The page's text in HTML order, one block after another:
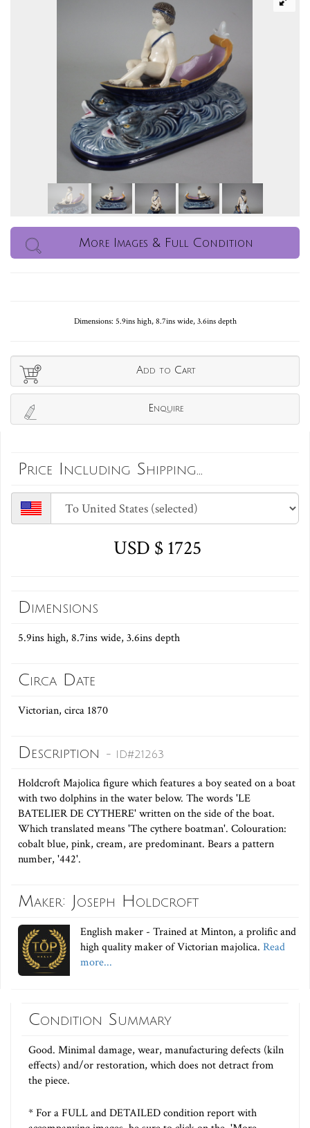
More Images & Full Condition
Dimensions: 5.9ins high, 8.7ins wide, 3.6ins depth
Add to Cart
Enquire
Price Including Shipping...
USD $ 1725
Dimensions
5.9ins high, 8.7ins wide, 3.6ins depth
Circa Date
Victorian, circa 1870
Description - ID#21263
Holdcroft Majolica figure which features a boy seated on a boat
with two dolphins in the water below. The words 'LE
BATELIER DE CYTHERE' written on the side of the boat.
Which translated means 'The cythere boatman'. Colouration:
cobalt blue, pink, cream, are predominant. Bears a pattern
number, '442'.
Maker: Joseph Holdcroft
English maker - Trained at Minton, a prolific and
high quality maker of Victorian majolica. Read
more...
Condition Summary
Good. Minimal damage, wear, manufacturing defects (kiln
effects) and/or restoration, which does not detract from
the piece.
* For a FULL and DETAILED condition report with